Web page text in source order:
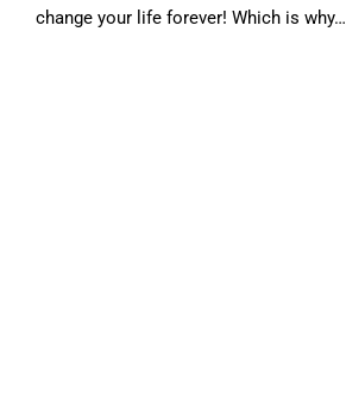
change your life forever! Which is why…